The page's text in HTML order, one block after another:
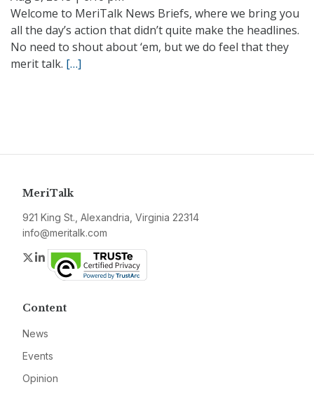
Welcome to MeriTalk News Briefs, where we bring you
all the day’s action that didn’t quite make the headlines.
No need to shout about ‘em, but we do feel that they
merit talk. […]
MeriTalk
921 King St., Alexandria, Virginia 22314
info@meritalk.com
Twitter
LinkedIn
Content
News
Events
Opinion